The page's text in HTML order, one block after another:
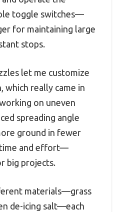
toggle switches—
for maintaining large
stops.
let me customize
which really came in
on uneven
spreading angle
ground in fewer
time and effort—
big projects.
materials—grass
de-icing salt—each